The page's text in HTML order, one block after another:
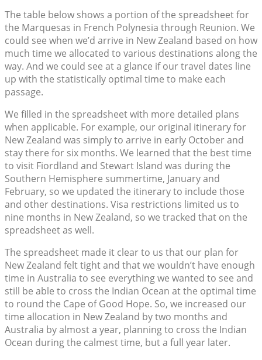
The table below shows a portion of the spreadsheet for
the Marquesas in French Polynesia through Reunion. We
could see when we’d arrive in New Zealand based on how
much time we allocated to various destinations along the
way. And we could see at a glance if our travel dates line
up with the statistically optimal time to make each
passage.
We filled in the spreadsheet with more detailed plans
when applicable. For example, our original itinerary for
New Zealand was simply to arrive in early October and
stay there for six months. We learned that the best time
to visit Fiordland and Stewart Island was during the
Southern Hemisphere summertime, January and
February, so we updated the itinerary to include those
and other destinations. Visa restrictions limited us to
nine months in New Zealand, so we tracked that on the
spreadsheet as well.
The spreadsheet made it clear to us that our plan for
New Zealand felt tight and that we wouldn’t have enough
time in Australia to see everything we wanted to see and
still be able to cross the Indian Ocean at the optimal time
to round the Cape of Good Hope. So, we increased our
time allocation in New Zealand by two months and
Australia by almost a year, planning to cross the Indian
Ocean during the calmest time, but a full year later.